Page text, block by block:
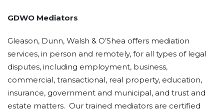
GDWO Mediators
Gleason, Dunn, Walsh & O’Shea offers mediation
services, in person and remotely, for all types of legal
disputes, including employment, business,
commercial, transactional, real property, education,
insurance, government and municipal, and trust and
estate matters. Our trained mediators are certified